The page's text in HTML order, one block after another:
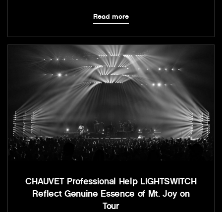
Read more
CHAUVET Professional Help LIGHTSWITCH
Reflect Genuine Essence of Mt. Joy on
Tour